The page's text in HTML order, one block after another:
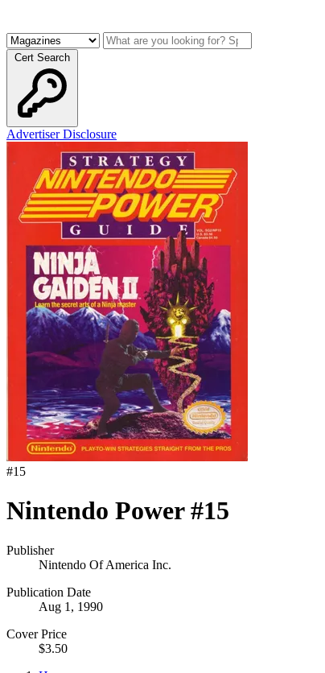
Cert Search
Advertiser Disclosure
#15
Nintendo Power #15
Publisher
Nintendo Of America Inc.
Publication Date
Aug 1, 1990
Cover Price
$3.50